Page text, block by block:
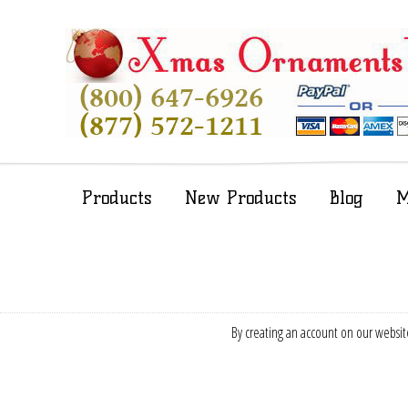
Products New Products Blog
By creating an account on our